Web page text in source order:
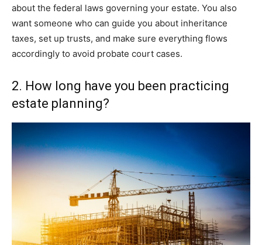
about the federal laws governing your estate. You also
want someone who can guide you about inheritance
taxes, set up trusts, and make sure everything flows
accordingly to avoid probate court cases.
2. How long have you been practicing
estate planning?